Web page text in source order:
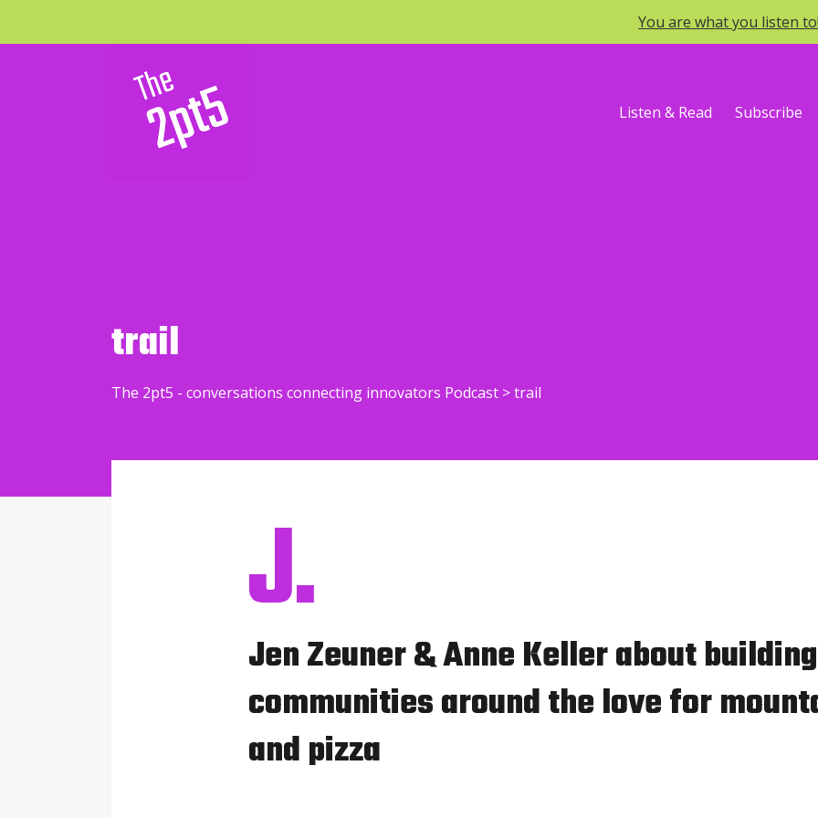
You are what you listen
Listen & Read Subscribe
trail
The 2pt5 - conversations connecting innovators Podcast >trail
J.
Jen Zeuner & Anne Keller about building
communities around the love for
and pizza